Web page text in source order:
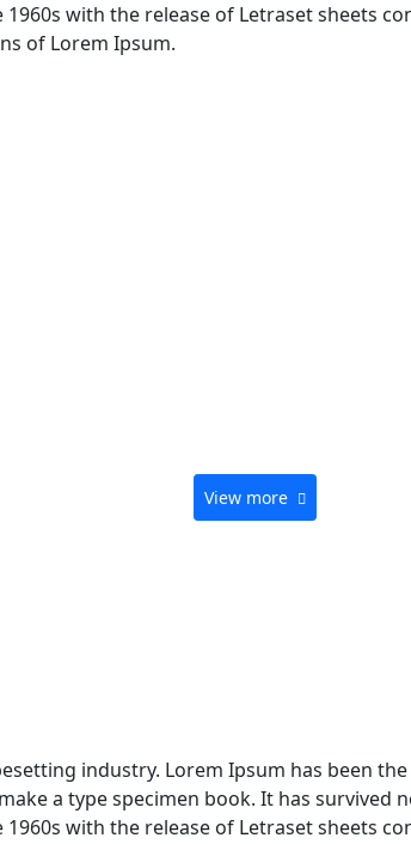
with the release of Letraset sheets
of Lorem Ipsum.
View more
industry. Lorem Ipsum has been
a type specimen book. It has
with the release of Letraset sheets